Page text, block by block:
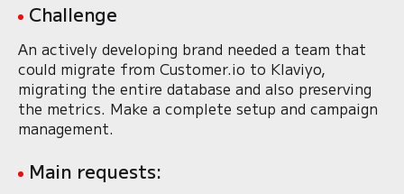
Challenge
An actively developing brand needed a team that
could migrate from Customer.io to Klaviyo,
migrating the entire database and also preserving
the metrics. Make a complete setup and campaign
management.
Main requests: